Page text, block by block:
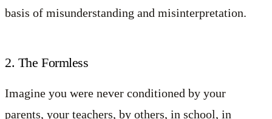
basis of misunderstanding and misinterpretation.
2. The Formless
Imagine you were never conditioned by your
parents, your teachers, by others, in school, in